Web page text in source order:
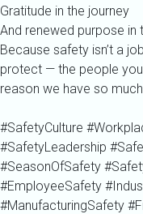
Gratitude in the journey
And renewed purpose in
Because safety isn’t a
protect — the people
reason we have so
#SafetyCulture
#SafetyLeadership
#SeasonOfSafety
#EmployeeSafety
#ManufacturingSafety